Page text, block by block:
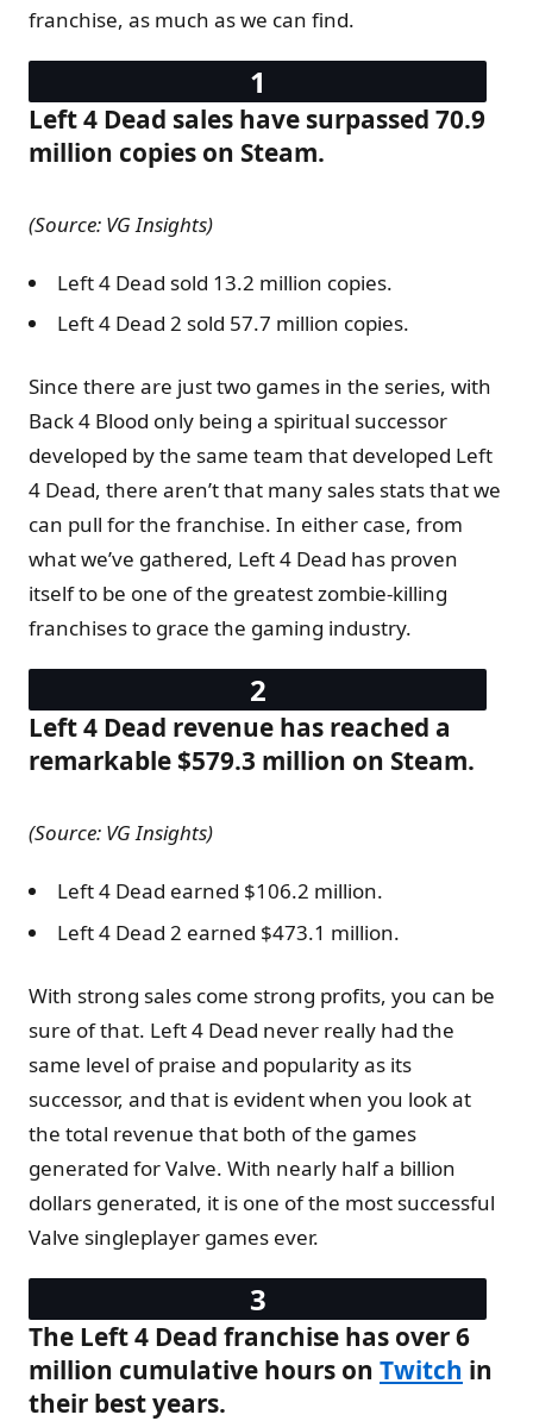
franchise, as much as we can find.
Left 4 Dead sales have surpassed 70.9
million copies on Steam.
(Source: VG Insights)
Left 4 Dead sold 13.2 million copies.
Left 4 Dead 2 sold 57.7 million copies.
Since there are just two games in the series, with
Back 4 Blood only being a spiritual successor
developed by the same team that developed Left
4 Dead, there aren’t that many sales stats that we
can pull for the franchise. In either case, from
what we’ve gathered, Left 4 Dead has proven
itself to be one of the greatest zombie-killing
franchises to grace the gaming industry.
Left 4 Dead revenue has reached a
remarkable $579.3 million on Steam.
(Source: VG Insights)
Left 4 Dead earned $106.2 million.
Left 4 Dead 2 earned $473.1 million.
With strong sales come strong profits, you can be
sure of that. Left 4 Dead never really had the
same level of praise and popularity as its
successor, and that is evident when you look at
the total revenue that both of the games
generated for Valve. With nearly half a billion
dollars generated, it is one of the most successful
Valve singleplayer games ever.
The Left 4 Dead franchise has over 6
million cumulative hours on Twitch in
their best years.